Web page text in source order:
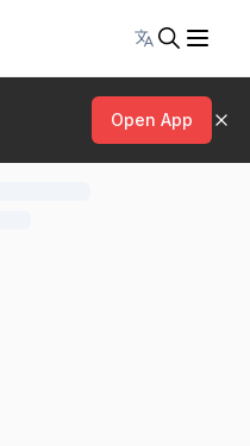
Toggle
Open App